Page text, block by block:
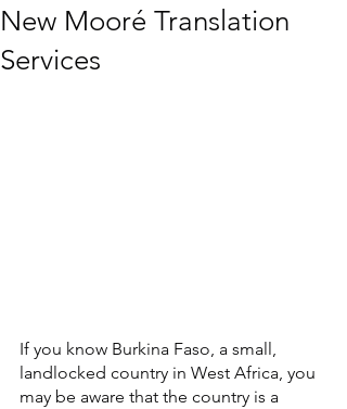
New Mooré Translation
Services
If you know Burkina Faso, a small,
landlocked country in West Africa, you
may be aware that the country is a